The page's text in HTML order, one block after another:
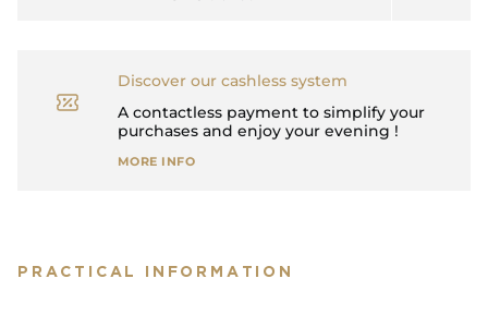
Discover our cashless system
A contactless payment to simplify your
purchases and enjoy your evening !
MORE INFO
PRACTICAL INFORMATION